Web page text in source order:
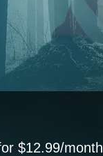
$12.99/month